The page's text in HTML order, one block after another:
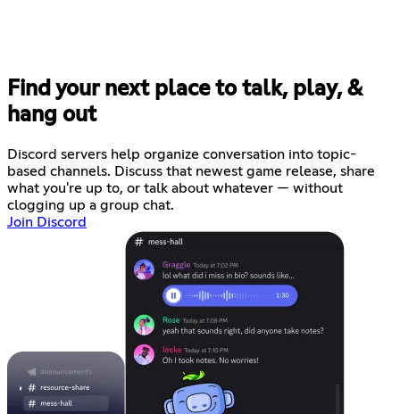
Find your next place to talk, play, &
hang out
Discord servers help organize conversation into topic-
based channels. Discuss that newest game release, share
what you're up to, or talk about whatever — without
clogging up a group chat.
Join Discord